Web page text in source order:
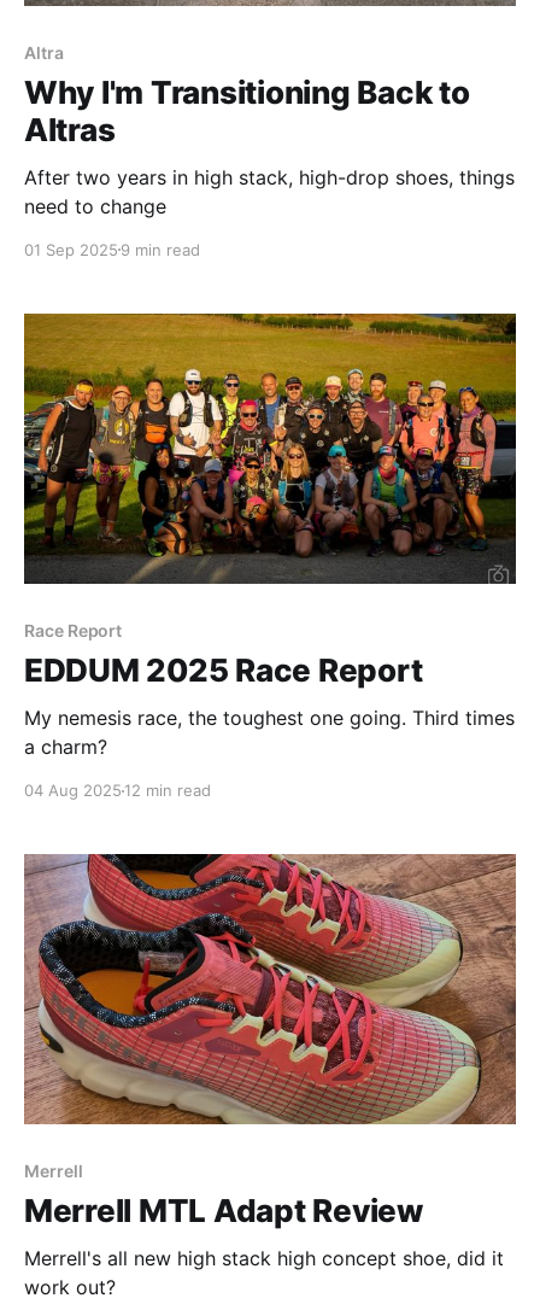
Altra
Why I'm Transitioning Back to
Altras
After two years in high stack, high-drop shoes, things
need to change
01 Sep 2025 9 min read
Race Report
EDDUM 2025 Race Report
My nemesis race, the toughest one going. Third times
a charm?
04 Aug 2025 12 min read
Merrell
Merrell MTL Adapt Review
Merrell's all new high stack high concept shoe, did it
work out?